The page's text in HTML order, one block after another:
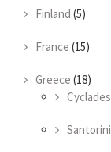
Finland (5)
France (15)
Greece (18)
Cyclades
Santorini